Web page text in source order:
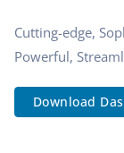
Cutting-edge,
Powerful,
Download